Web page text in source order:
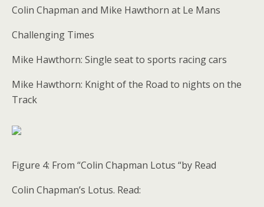
Colin Chapman and Mike Hawthorn at Le Mans
Challenging Times
Mike Hawthorn: Single seat to sports racing cars
Mike Hawthorn: Knight of the Road to nights on the
Track
Figure 4: From “Colin Chapman Lotus “by Read
Colin Chapman’s Lotus. Read: